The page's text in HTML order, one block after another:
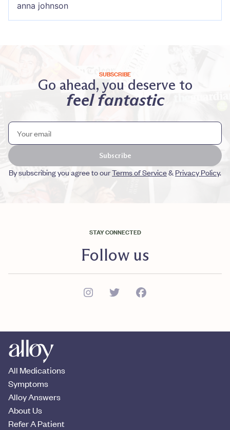
anna johnson
SUBSCRIBE
Go ahead, you deserve to
feel fantastic
Subscribe
By subscribing you agree to ourTerms of Service& Privacy Policy.
STAY CONNECTED
Follow us
All Medications
Symptoms
Alloy Answers
About Us
Refer A Patient